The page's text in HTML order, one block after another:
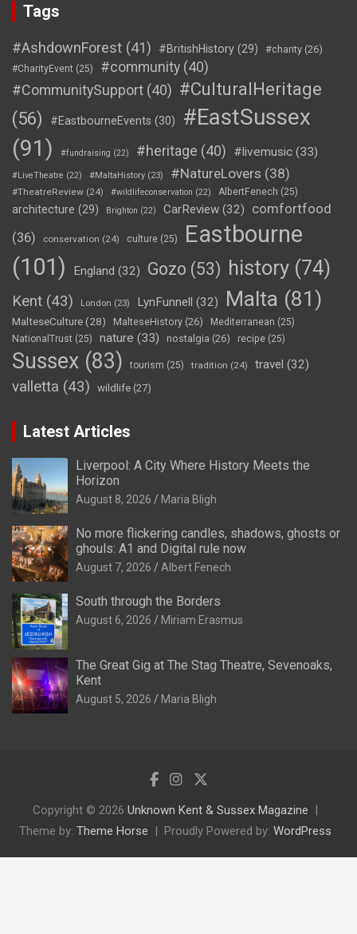
Tags
#AshdownForest (41) #BritishHistory (29) #charity (26)
#CharityEvent (25) #community (40)
#CommunitySupport (40) #CulturalHeritage
(56)
#EastbourneEvents (30)
#EastSussex
(91)
#fundraising (22) #heritage (40) #livemusic (33)
#LiveTheatre (22) #MaltaHistory (23) #NatureLovers (38)
#TheatreReview (24) #wildlifeconservation (22) AlbertFenech (25)
architecture (29) Brighton (22) CarReview (32)
comfortfood
(36)
conservation (24) culture (25)
Eastbourne
(101)
England (32) Gozo (53) history (74)
Kent (43) London (23) LynFunnell (32) Malta (81)
MalteseCulture(28) MalteseHistory (26) Mediterranean (25)
NationalTrust (25) nature (33) nostalgia (26) recipe (25)
Sussex (83) tourism (25) tradition (24) travel (32)
valletta (43) wildlife (27)
Latest Articles
Liverpool: A City Where History Meets the
Horizon
August 8, 2026 Maria Bligh
No more flickering candles, shadows, ghosts or
ghouls: A1 and Digital rule now
August 7, 2026 Albert Fenech
South through the Borders
August 6, 2026 Miriam Erasmus
The Great Gig at The Stag Theatre, Sevenoaks,
Kent
August 5, 2026 Maria Bligh
Copyright © 2026 Unknown Kent & Sussex Magazine
Theme by: Theme Horse Proudly Powered by: WordPress